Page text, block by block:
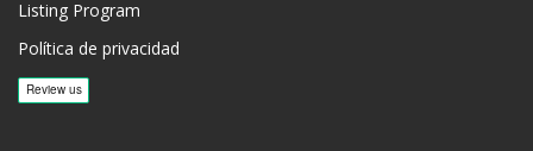
Listing Program
Política de privacidad